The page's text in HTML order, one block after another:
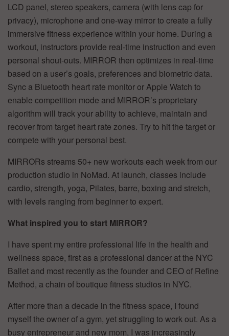
LCD panel, stereo speakers, camera (with lens cap for
privacy), microphone and one-way mirror to create a fully
immersive fitness experience within your home. During a
workout, instructors provide real-time instruction and even
personal shout-outs. MIRROR then optimizes in real-time
based on a user’s goals, preferences and biometric data.
Sync a Bluetooth heart rate monitor or Apple Watch to
enable competition mode and MIRROR’s proprietary
algorithm will track your ability to achieve, maintain and
recover from target heart rate zones. Try to hit the target or
compete with your personal best.
MIRRORs streams 50+ new workouts each week from our
production studio in NoMad. At launch, classes include
cardio, strength, yoga, Pilates, barre, boxing and stretch,
with levels ranging from beginner to expert.
What inspired you to start MIRROR?
I have spent my entire professional life in the health and
wellness space, first as a professional dancer at the NYC
Ballet and most recently as the founder and CEO of Refine
Method, a chain of boutique fitness studios in NYC.
After more than a decade in the fitness space, I found
myself the owner of a gym, yet struggling to work out. As a
busy entrepreneur and new mom, I was increasingly